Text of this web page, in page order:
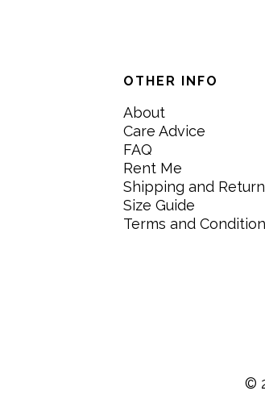
OTHER INFO
About
Care Advice
FAQ
Rent Me
Shipping and Return
Size Guide
Terms and
©